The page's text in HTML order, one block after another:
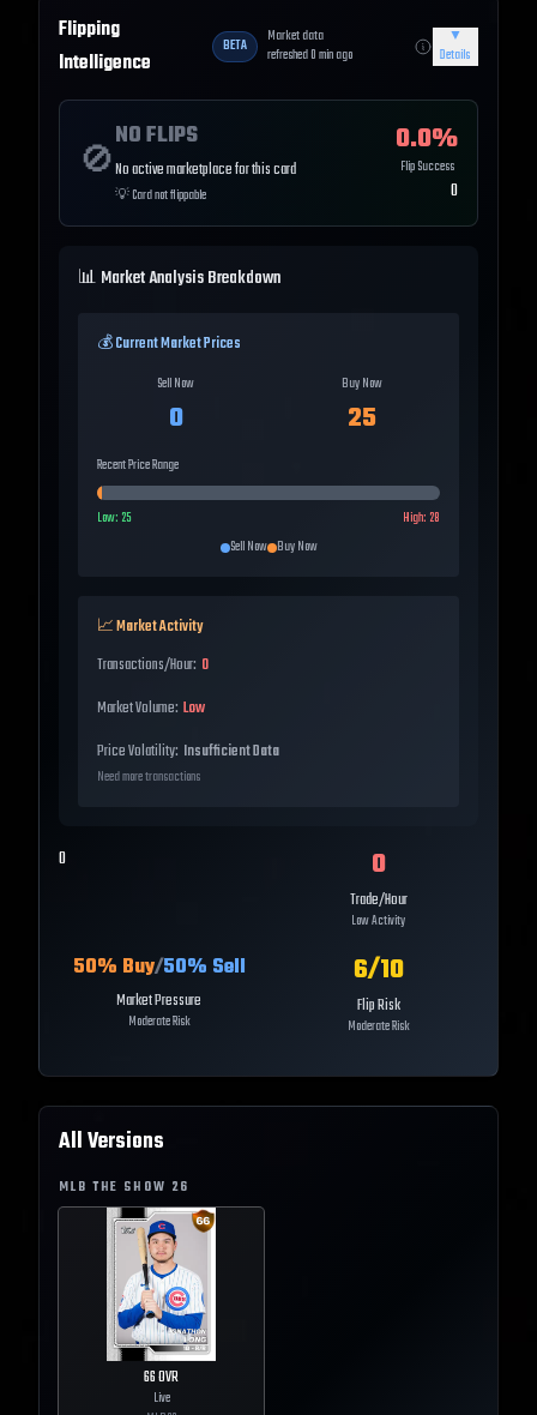
Flipping
Intelligence
BETA
Market data
refreshed0min ago
▼
Details
🚫
NO FLIPS
No active marketplace for this card
💡Card not flippable
0.0%
Flip Success
0
📊 Market Analysis Breakdown
💰 Current Market Prices
Sell Now
0
Buy Now
25
Recent Price Range
Low: 25 High:28
Sell Now Buy Now
📈 Market Activity
Transactions/Hour: 0
Market Volume: Low
Price Volatility: Insufficient Data
Need more transactions
0 0
Trade/Hour
Low Activity
50% Buy/50% Sell
Market Pressure
Moderate Risk
6/10
Flip Risk
Moderate Risk
All Versions
MLB THE SHOW 26
66OVR
Live